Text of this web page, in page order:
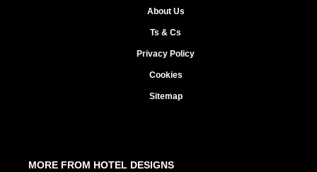
About Us
Ts & Cs
Privacy Policy
Cookies
Sitemap
MORE FROM HOTEL DESIGNS